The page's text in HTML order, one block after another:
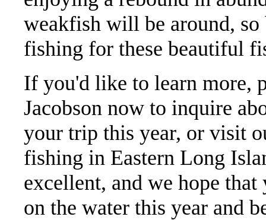
weakfish will be around,
fishing for these beautiful
If you'd like to learn more,
Jacobson now to inquire
your trip this year, or visit
fishing in Eastern Long
excellent, and we hope
on the water this year and